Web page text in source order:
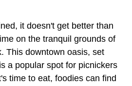
it doesn't get better than
on the tranquil grounds of
This downtown oasis, set
a popular spot for picnickers
time to eat, foodies can find